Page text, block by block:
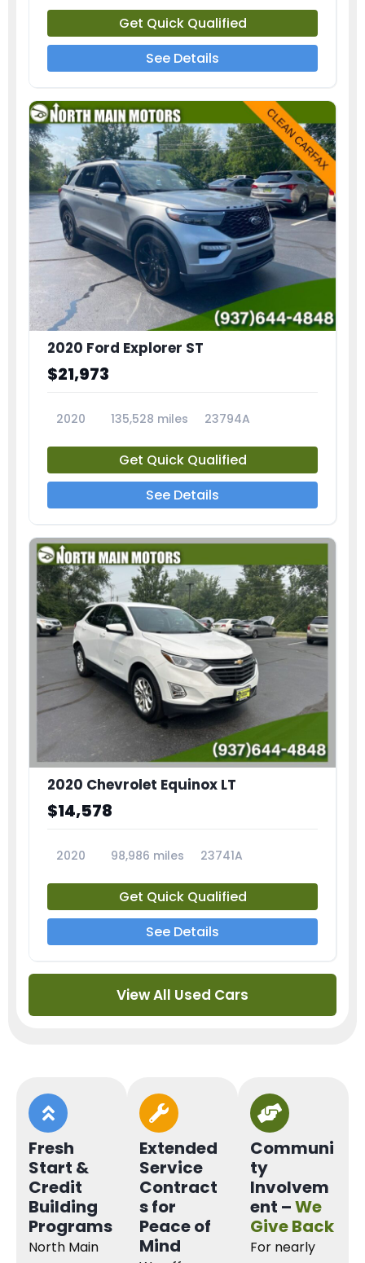
Get Quick Qualified
See Details
2020 Ford Explorer ST
$21,973
2020 135,528 miles 23794A
Get Quick Qualified
See Details
2020 Chevrolet Equinox LT
$14,578
2020 98,986 miles 23741A
Get Quick Qualified
See Details
View All Used Cars
Fresh
Start &
Credit
Building
Programs
North Main
Extended
Service
Contract
s for
Peace of
Mind
Communi
ty
Involvem
ent –We
Give Back
For nearly